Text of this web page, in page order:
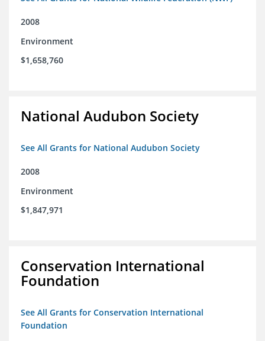
2008
Environment
$1,658,760
National Audubon Society
See All Grants for National Audubon Society
2008
Environment
$1,847,971
Conservation International
Foundation
See All Grants for Conservation International
Foundation